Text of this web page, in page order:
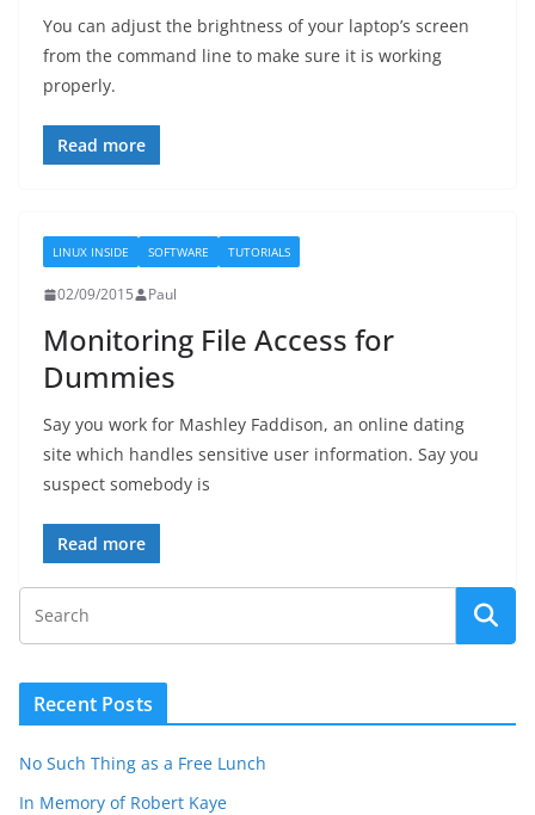
You can adjust the brightness of your laptop’s screen
from the command line to make sure it is working
properly.
Read more
LINUX INSIDE SOFTWARE TUTORIALS
02/09/2015 Paul
Monitoring File Access for
Dummies
Say you work for Mashley Faddison, an online dating
site which handles sensitive user information. Say you
suspect somebody is
Read more
Recent Posts
No Such Thing as a Free Lunch
In Memory of Robert Kaye